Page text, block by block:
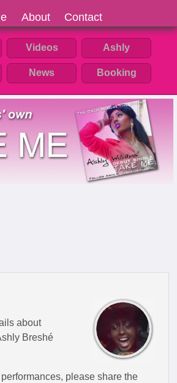
About Contact
Videos Ashly
News Booking
about
Breshé
please share the